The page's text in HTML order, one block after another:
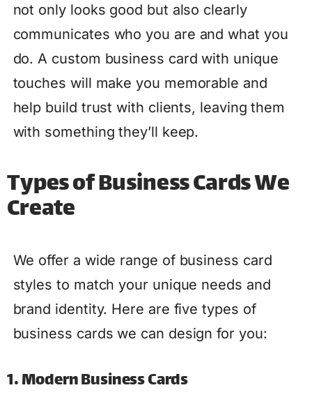
not only looks good but also clearly
communicates who you are and what you
do. A custom business card with unique
touches will make you memorable and
help build trust with clients, leaving them
with something they’ll keep.
Types of Business Cards We
Create
We offer a wide range of business card
styles to match your unique needs and
brand identity. Here are five types of
business cards we can design for you:
1. Modern Business Cards